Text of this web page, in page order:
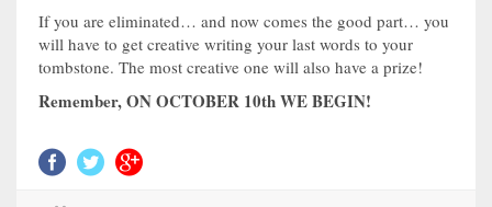
If you are eliminated… and now comes the good part… you
will have to get creative writing your last words to your
tombstone. The most creative one will also have a prize!
Remember, ON OCTOBER 10th WE BEGIN!